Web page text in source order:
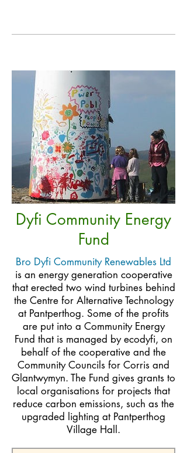
Dyfi Community Energy
Fund
Bro Dyfi Community Renewables Ltd
is an energy generation cooperative
that erected two wind turbines behind
the Centre for Alternative Technology
at Pantperthog. Some of the profits
are put into a Community Energy
Fund that is managed by ecodyfi, on
behalf of the cooperative and the
Community Councils for Corris and
Glantwymyn. The Fund gives grants to
local organisations for projects that
reduce carbon emissions, such as the
upgraded lighting at Pantperthog
Village Hall.